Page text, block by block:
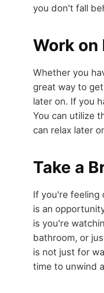
you don't fall
Work on
Whether you
great way to
later on. If you
You can utilize
can relax later
Take a
If you're feeling
is an
is you're
bathroom, or
is not just for
time to unwind